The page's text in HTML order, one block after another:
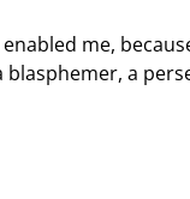
me,
a